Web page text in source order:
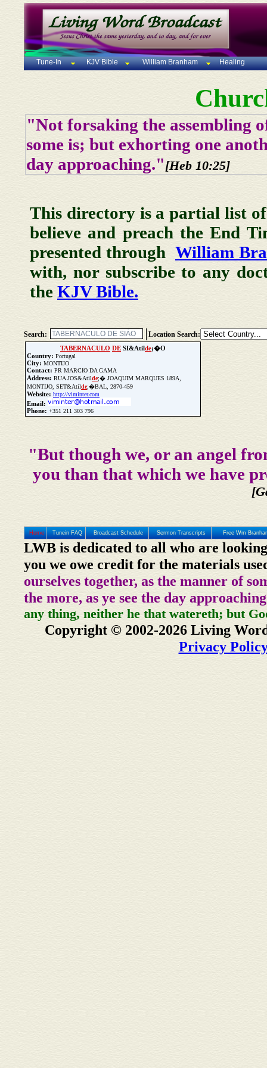
Tune-In KJV Bible William Branham Healing
"Not forsaking the assembling
some is; but exhorting one
day approaching."[Heb 10:25]
This directory is a partial list of
believe and preach the End
presented through William
with, nor subscribe to any
the KJV Bible.
Search: Location Search:
TABERNACULO DE SI&Atilde;�O
Country: Portugal
City: MONTIJO
Contact: PR MARCIO DA GAMA
Address: RUA JOS&Atilde;� JOAQUIM MARQUES 189A,
MONTIJO, SET&Atilde;�BAL, 2870-459
Website: http://viminter.com
Email:
Phone: +351 211 303 796
"But though we, or an angel
you than that which we have
Home Tunein FAQ Broadcast Schedule Sermon Transcripts Free Wm
LWB is dedicated to all who are
you we owe credit for the materials
ourselves together, as the manner of
the more, as ye see the day
any thing, neither he that watereth; but
Copyright © 2002-2026 Living
Privacy